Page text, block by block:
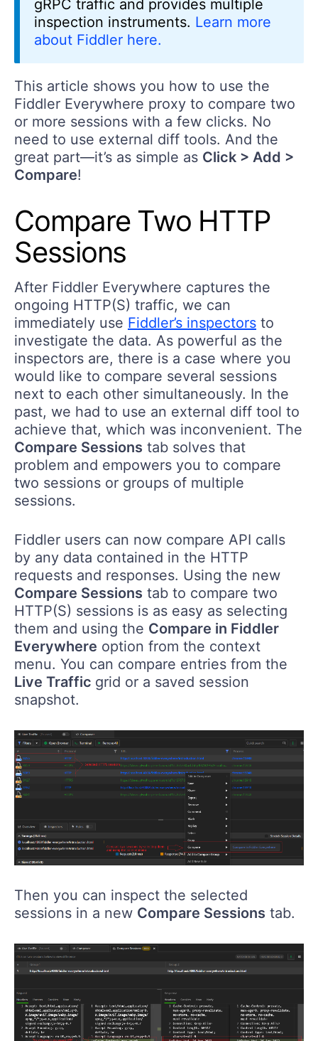
gRPC traffic and provides multiple
inspection instruments. Learn more
about Fiddler here.
This article shows you how to use the
Fiddler Everywhere proxy to compare two
or more sessions with a few clicks. No
need to use external diff tools. And the
great part—it’s as simple as Click > Add >
Compare!
Compare Two HTTP
Sessions
After Fiddler Everywhere captures the
ongoing HTTP(S) traffic, we can
immediately use Fiddler’s inspectors to
investigate the data. As powerful as the
inspectors are, there is a case where you
would like to compare several sessions
next to each other simultaneously. In the
past, we had to use an external diff tool to
achieve that, which was inconvenient. The
Compare Sessions tab solves that
problem and empowers you to compare
two sessions or groups of multiple
sessions.
Fiddler users can now compare API calls
by any data contained in the HTTP
requests and responses. Using the new
Compare Sessions tab to compare two
HTTP(S) sessions is as easy as selecting
them and using the Compare in Fiddler
Everywhere option from the context
menu. You can compare entries from the
Live Traffic grid or a saved session
snapshot.
Then you can inspect the selected
sessions in a new Compare Sessions tab.